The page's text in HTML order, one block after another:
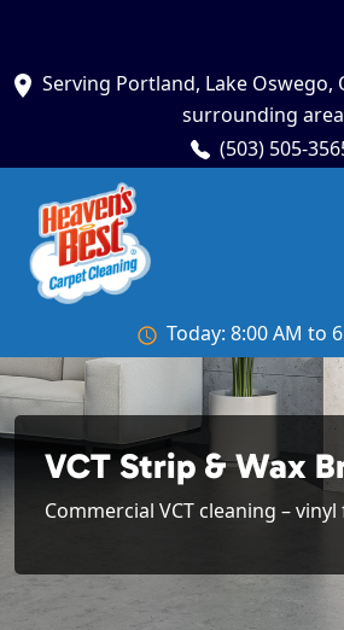
Serving Portland, Lake Oswego,
surrounding
(503) 505-
Today: 8:00 AM to
VCT Strip & Wax
Commercial VCT cleaning –